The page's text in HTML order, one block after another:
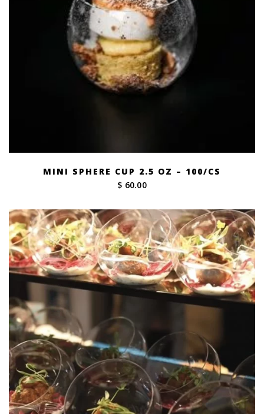
MINI SPHERE CUP 2.5 OZ – 100/CS
$ 60.00